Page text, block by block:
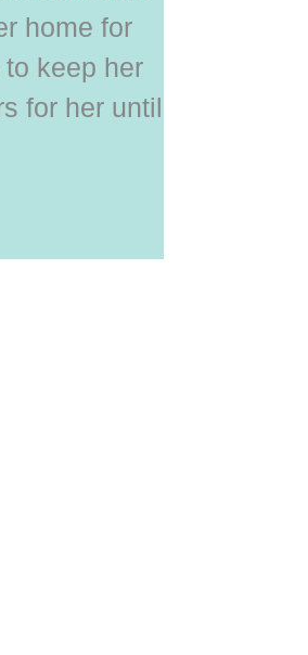
home for
keep her
for her until